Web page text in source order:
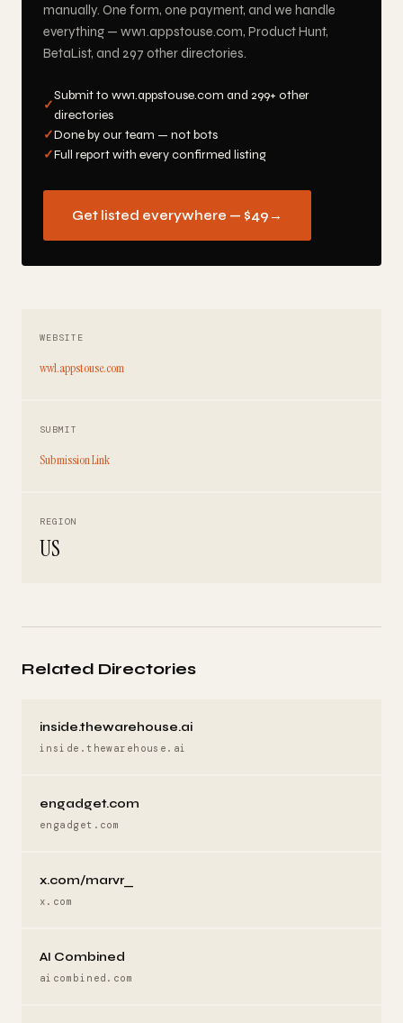
manually. One form, one payment, and we handle
everything — ww1.appstouse.com, Product Hunt,
BetaList, and 297 other directories.
✓
Submit to ww1.appstouse.com and 299+ other
directories
✓Done by our team — not bots
✓Full report with every confirmed listing
Get listed everywhere — $49 →
WEBSITE
ww1.appstouse.com
SUBMIT
Submission Link
REGION
US
Related Directories
inside.thewarehouse.ai
inside.thewarehouse.ai
engadget.com
engadget.com
x.com/marvr_
x.com
AI Combined
aicombined.com